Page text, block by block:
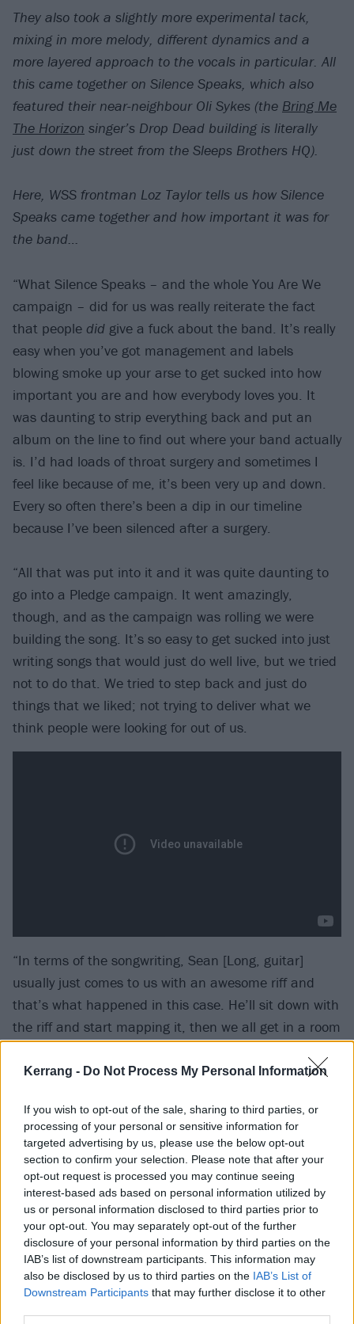
Kerrang - Do Not Process My Personal Information
If you wish to opt-out of the sale, sharing to third parties, or
processing of your personal or sensitive information for
targeted advertising by us, please use the below opt-out
section to confirm your selection. Please note that after your
opt-out request is processed you may continue seeing
interest-based ads based on personal information utilized by
us or personal information disclosed to third parties prior to
your opt-out. You may separately opt-out of the further
disclosure of your personal information by third parties on the
IAB’s list of downstream participants. This information may
also be disclosed by us to third parties on the IAB’s List of
Downstream Participants that may further disclose it to other
They also took a slightly more experimental tack,
mixing in more melody, different dynamics and a
more layered approach to the vocals in particular. All
this came together on Silence Speaks, which also
featured their near-neighbour Oli Sykes (the Bring Me
The Horizon singer’s Drop Dead building is literally
just down the street from the Sleeps Brothers HQ).
Here, WSS frontman Loz Taylor tells us how Silence
Speaks came together and how important it was for
the band…
“What Silence Speaks – and the whole You Are We
campaign – did for us was really reiterate the fact
that people did give a fuck about the band. It’s really
easy when you’ve got management and labels
blowing smoke up your arse to get sucked into how
important you are and how everybody loves you. It
was daunting to strip everything back and put an
album on the line to find out where your band actually
is. I’d had loads of throat surgery and sometimes I
feel like because of me, it’s been very up and down.
Every so often there’s been a dip in our timeline
because I’ve been silenced after a surgery.
“All that was put into it and it was quite daunting to
go into a Pledge campaign. It went amazingly,
though, and as the campaign was rolling we were
building the song. It’s so easy to get sucked into just
writing songs that would just do well live, but we tried
not to do that. We tried to step back and just do
things that we liked; not trying to deliver what we
think people were looking for out of us.
“In terms of the songwriting, Sean [Long, guitar]
usually just comes to us with an awesome riff and
that’s what happened in this case. He’ll sit down with
the riff and start mapping it, then we all get in a room
we like it. In general it might just be a noise rather
with that…’ Sometimes they come really easily and
sometimes it’s a bit more difficult.
“Sean also listened to a lot of ’90s club stuff when he
was young and so did I. We just threw everything that
all the members liked into a ball. We all obviously like
metal and punk but there’s so much other stuff that
we try to put into our music. So those‘Whoo-oo-ooh’
parts started off as a cool sample noise that we liked
and wanted to throw in, then it developed into being